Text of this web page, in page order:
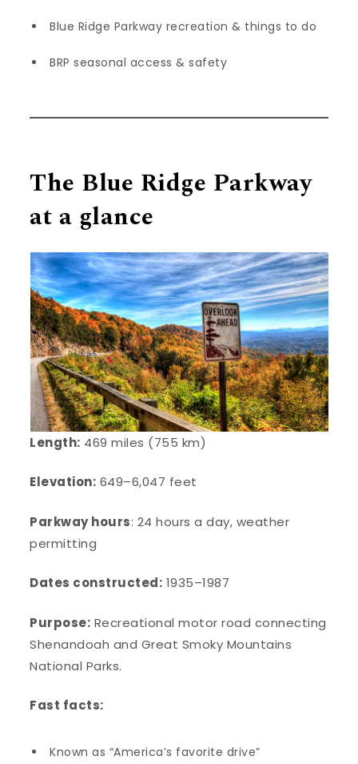
Blue Ridge Parkway recreation & things to do
BRP seasonal access & safety
The Blue Ridge Parkway
at a glance
Length: 469 miles (755 km)
Elevation: 649–6,047 feet
Parkway hours: 24 hours a day, weather
permitting
Dates constructed: 1935–1987
Purpose: Recreational motor road connecting
Shenandoah and Great Smoky Mountains
National Parks.
Fast facts:
Known as “America’s favorite drive”